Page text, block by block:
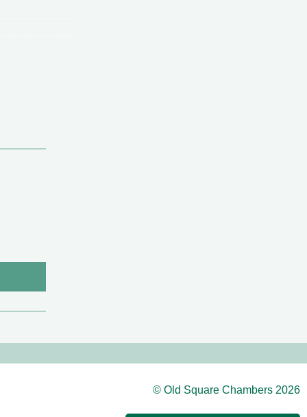
© Old Square Chambers 2026